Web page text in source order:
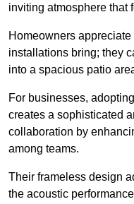
inviting atmosphere that
Homeowners
installations bring; they
into a spacious patio
For businesses,
creates a sophisticated
collaboration by
among teams.
Their frameless design
the acoustic